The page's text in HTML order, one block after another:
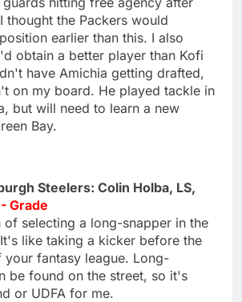
thought the Packers would
earlier than this. I also
obtain a better player than Kofi
have Amichia getting drafted,
on my board. He played tackle in
but will need to learn a new
Bay.
Steelers: Colin Holba, LS,
Grade
of selecting a long-snapper in the
like taking a kicker before the
your fantasy league. Long-
be found on the street, so it's
or UDFA for me.